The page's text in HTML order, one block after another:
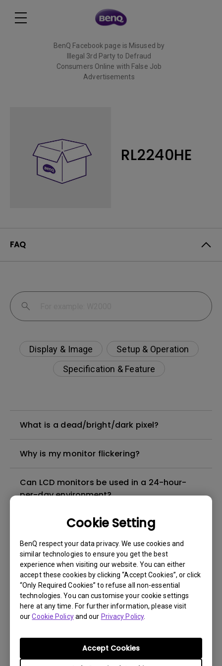
Cookie Setting
BenQ respect your data privacy. We use cookies and
similar technologies to ensure you get the best
experience when visiting our website. You can either
accept these cookies by clicking “Accept Cookies”, or click
“Only Required Cookies” to refuse all non-essential
technologies. You can customise your cookie settings
here at any time. For further information, please visit
ourCookie Policyand our Privacy Policy.
Accept Cookies
BenQ Facebook page is Misused by
Illegal 3rd Party to Defraud
Consumers Online with False Job
Advertisements
RL2240HE
FAQ
Display & Image
Setup & Operation
Specification & Feature
What is a dead/bright/dark pixel?
Why is my monitor flickering?
Can LCD monitors be used in a 24-hour-
per-day environment?
What is image sticking and how to avoid or
What is backlight bleed or backlight
leakage?
Do I need to install the WHQL (Windows
Hardware Quality Labs) driver in Windows
version of the WHQL driver?